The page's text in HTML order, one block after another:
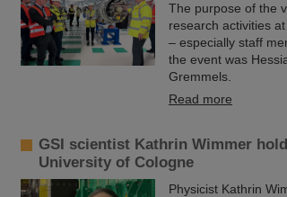
The purpose of the
research activities
– especially staff
the event was
Gremmels.
Read more
GSI scientist Kathrin Wimmer
University of Cologne
Physicist Kathrin